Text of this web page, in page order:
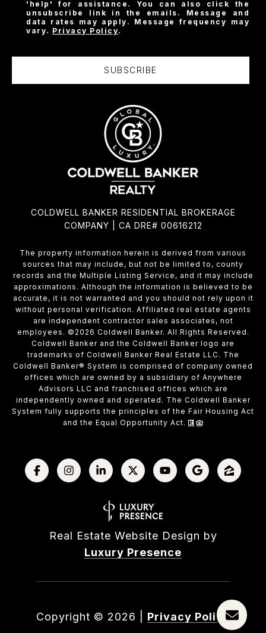
'help' for assistance. You can also click the
unsubscribe link in the emails. Message and
data rates may apply. Message frequency may
vary. Privacy Policy.
SUBSCRIBE
COLDWELL BANKER RESIDENTIAL BROKERAGE
COMPANY | CA DRE# 00616212
The property information herein is derived from various
sources that may include, but not be limited to, county
records and the Multiple Listing Service, and it may include
approximations. Although the information is believed to be
accurate, it is not warranted and you should not rely upon it
without personal verification. Affiliated real estate agents
are independent contractor sales associates, not
employees. © 2026 Coldwell Banker. All Rights Reserved.
Coldwell Banker and the Coldwell Banker logo are
trademarks of Coldwell Banker Real Estate LLC. The
Coldwell Banker® System is comprised of company owned
offices which are owned by a subsidiary of Anywhere
Advisors LLC and franchised offices which are
independently owned and operated. The Coldwell Banker
System fully supports the principles of the Fair Housing Act
and the Equal Opportunity Act.
Real Estate Website Design by
Luxury Presence
Copyright © 2026 Privacy Policy